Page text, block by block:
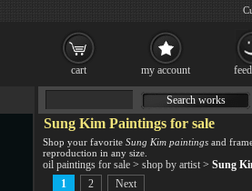
Sung Kim Paintings for sale
Shop your favorite Sung Kim paintings and
reproduction in any size.
oil paintings for sale > shop by artist > Sung
1
2 Next
Search works
cart my account